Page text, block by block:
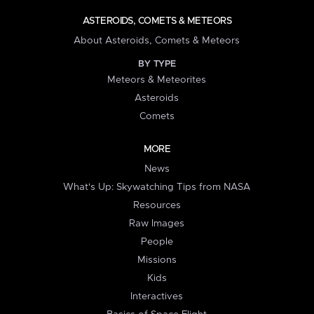
ASTEROIDS, COMETS & METEORS
About Asteroids, Comets & Meteors
BY TYPE
Meteors & Meteorites
Asteroids
Comets
MORE
News
What's Up: Skywatching Tips from NASA
Resources
Raw Images
People
Missions
Kids
Interactives